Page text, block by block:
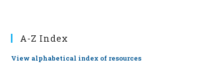
A-Z Index
View alphabetical index of resources